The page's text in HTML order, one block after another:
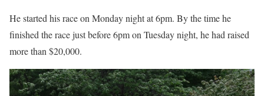
He started his race on Monday night at 6pm. By the time he
finished the race just before 6pm on Tuesday night, he had raised
more than $20,000.